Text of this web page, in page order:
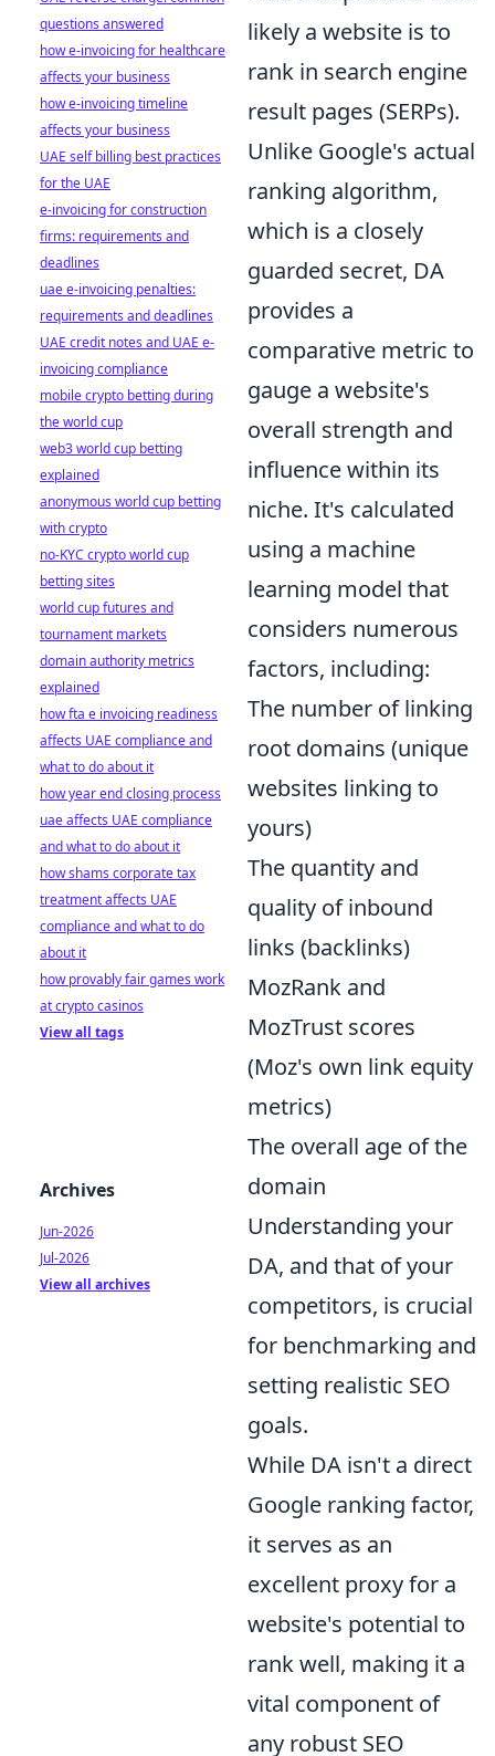
likely a website is to
rank in search engine
result pages (SERPs).
Unlike Google's actual
ranking algorithm,
which is a closely
guarded secret, DA
provides a
comparative metric to
gauge a website's
overall strength and
influence within its
niche. It's calculated
using a machine
learning model that
considers numerous
factors, including:
The number of linking
root domains (unique
websites linking to
yours)
The quantity and
quality of inbound
links (backlinks)
MozRank and
MozTrust scores
(Moz's own link equity
metrics)
The overall age of the
domain
Understanding your
DA, and that of your
competitors, is crucial
for benchmarking and
setting realistic SEO
goals.
While DA isn't a direct
Google ranking factor,
it serves as an
excellent proxy for a
website's potential to
rank well, making it a
vital component of
any robust SEO
questions answered
how e-invoicing for healthcare
affects your business
how e-invoicing timeline
affects your business
UAE self billing best practices
for the UAE
e-invoicing for construction
firms: requirements and
deadlines
uae e-invoicing penalties:
requirements and deadlines
UAE credit notes and UAE e-
invoicing compliance
mobile crypto betting during
the world cup
web3 world cup betting
explained
anonymous world cup betting
with crypto
no-KYC crypto world cup
betting sites
world cup futures and
tournament markets
domain authority metrics
explained
how fta e invoicing readiness
affects UAE compliance and
what to do about it
how year end closing process
uae affects UAE compliance
and what to do about it
how shams corporate tax
treatment affects UAE
compliance and what to do
about it
how provably fair games work
at crypto casinos
View all tags
Archives
Jun-2026
Jul-2026
View all archives